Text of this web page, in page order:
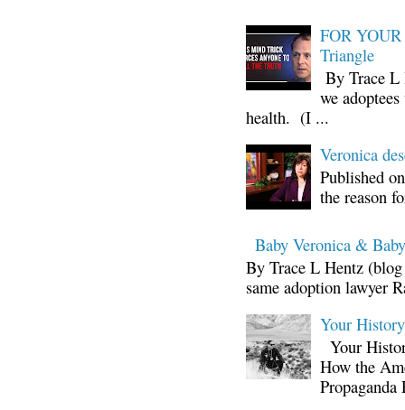
FOR
Triangle
By Trace L
we
health. (I ...
Veronica
Published
the reason
Baby Veronica &
By Trace L Hentz
same adoption lawyer
Your
Your
How the
Propaganda